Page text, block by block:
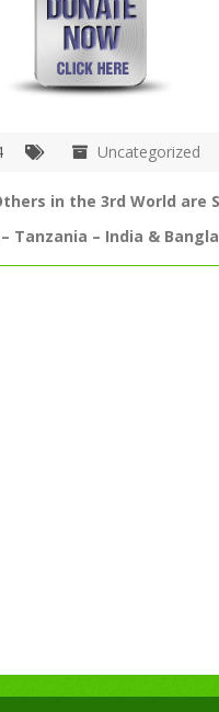
Uncategorized
in the 3rd World are
Tanzania – India &